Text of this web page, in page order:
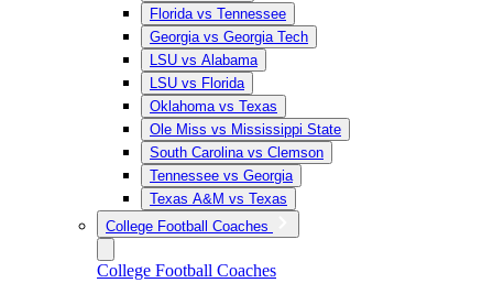
Florida vs Tennessee
Georgia vs Georgia Tech
LSU vs Alabama
LSU vs Florida
Oklahoma vs Texas
Ole Miss vs Mississippi State
South Carolina vs Clemson
Tennessee vs Georgia
Texas A&M vs Texas
College Football Coaches
College Football Coaches